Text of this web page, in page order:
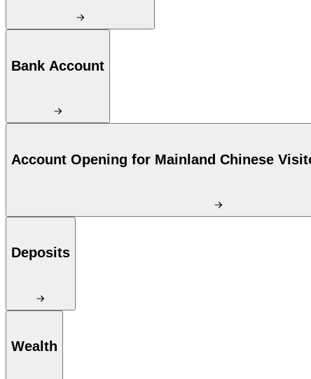
Bank Account
Account Opening for Mainland Chinese
Deposits
Wealth